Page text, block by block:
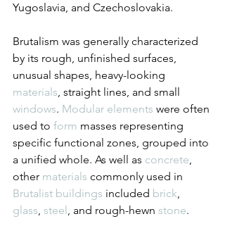
Yugoslavia, and Czechoslovakia.
Brutalism was generally characterized
by its rough, unfinished surfaces,
unusual shapes, heavy-looking
materials, straight lines, and small
windows. Modular elements were often
used to form masses representing
specific functional zones, grouped into
a unified whole. As well as concrete,
other materials commonly used in
Brutalist buildings included brick,
glass, steel, and rough-hewn stone.